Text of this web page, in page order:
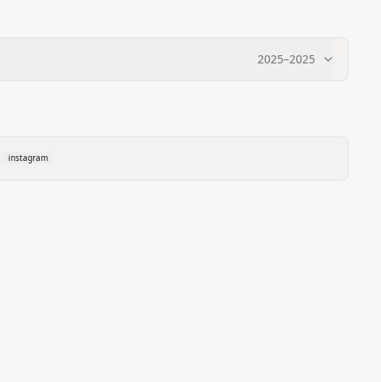
2025–2025
instagram